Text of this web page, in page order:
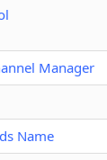
Manager
Name